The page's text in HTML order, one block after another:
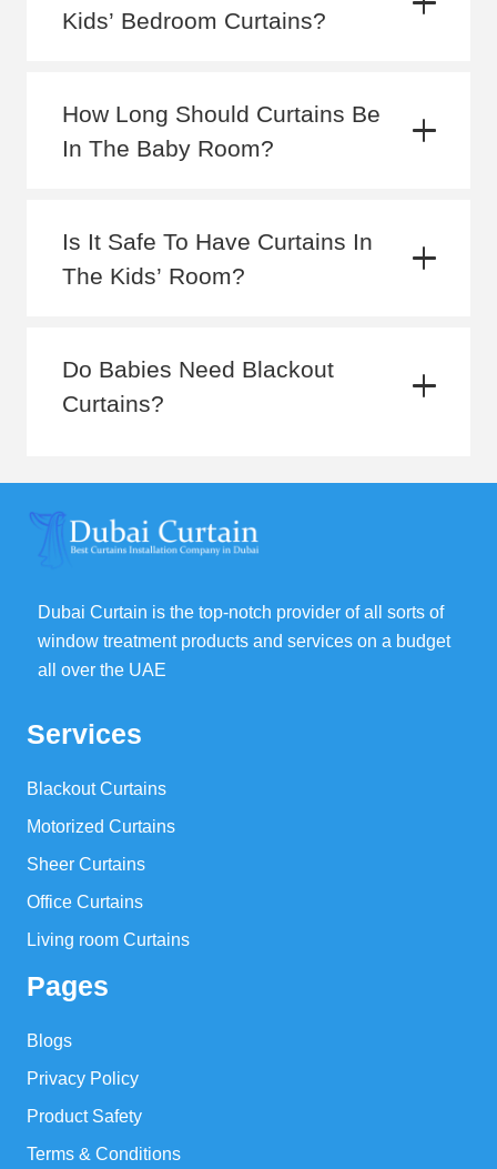
Kids’ Bedroom Curtains?
How Long Should Curtains Be
In The Baby Room?
Is It Safe To Have Curtains In
The Kids’ Room?
Do Babies Need Blackout
Curtains?
Dubai Curtain is the top-notch provider of all sorts of
window treatment products and services on a budget
all over the UAE
Services
Blackout Curtains
Motorized Curtains
Sheer Curtains
Office Curtains
Living room Curtains
Pages
Blogs
Privacy Policy
Product Safety
Terms & Conditions